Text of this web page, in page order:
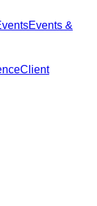
Events &
Client